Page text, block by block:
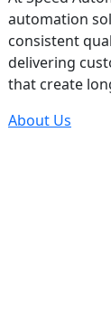
automation
consistent
delivering
that create
About Us